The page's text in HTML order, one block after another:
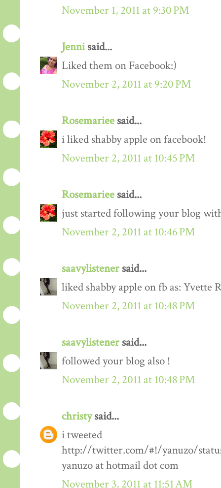
November 1, 2011 at 9:30 PM
Jennisaid...
Liked them on Facebook:)
November 2, 2011 at 9:20 PM
Rosemariee said...
i liked shabby apple on facebook!
November 2, 2011 at 10:45 PM
Rosemariee said...
just started following your blog
November 2, 2011 at 10:46 PM
saavylistenersaid...
liked shabby apple on fb as: Yvette
November 2, 2011 at 10:48 PM
saavylistenersaid...
followed your blog also !
November 2, 2011 at 10:48 PM
christysaid...
i tweeted
http://twitter.com/#!/yanuzo/
yanuzo at hotmail dot com
November 3, 2011 at 11:51 AM